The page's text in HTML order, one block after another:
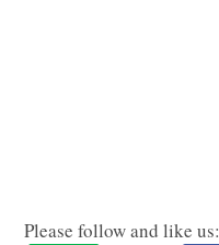
Please follow and like us: